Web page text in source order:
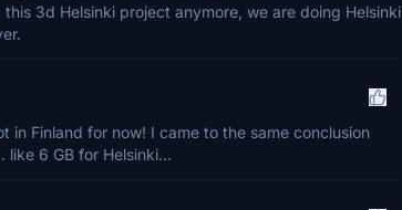
3d Helsinki project anymore, we are doing Helsinki
in Finland for now! I came to the same conclusion
6 GB for Helsinki...